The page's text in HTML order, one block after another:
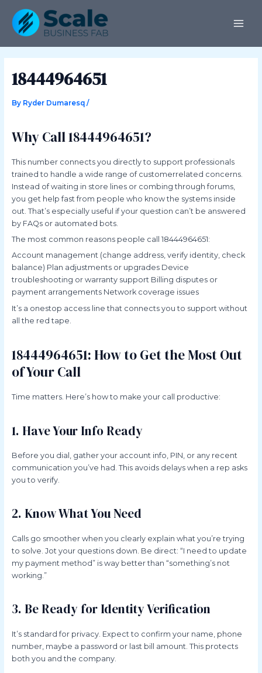
content
18444964651
By Ryder Dumaresq /
Why Call 18444964651?
This number connects you directly to support professionals
trained to handle a wide range of customerrelated concerns.
Instead of waiting in store lines or combing through forums,
you get help fast from people who know the systems inside
out. That’s especially useful if your question can’t be answered
by FAQs or automated bots.
The most common reasons people call 18444964651:
Account management (change address, verify identity, check
balance) Plan adjustments or upgrades Device
troubleshooting or warranty support Billing disputes or
payment arrangements Network coverage issues
It’s a onestop access line that connects you to support without
all the red tape.
18444964651: How to Get the Most Out
of Your Call
Time matters. Here’s how to make your call productive:
1. Have Your Info Ready
Before you dial, gather your account info, PIN, or any recent
communication you’ve had. This avoids delays when a rep asks
you to verify.
2. Know What You Need
Calls go smoother when you clearly explain what you’re trying
to solve. Jot your questions down. Be direct: “I need to update
my payment method” is way better than “something’s not
working.”
3. Be Ready for Identity Verification
It’s standard for privacy. Expect to confirm your name, phone
number, maybe a password or last bill amount. This protects
both you and the company.
navigation